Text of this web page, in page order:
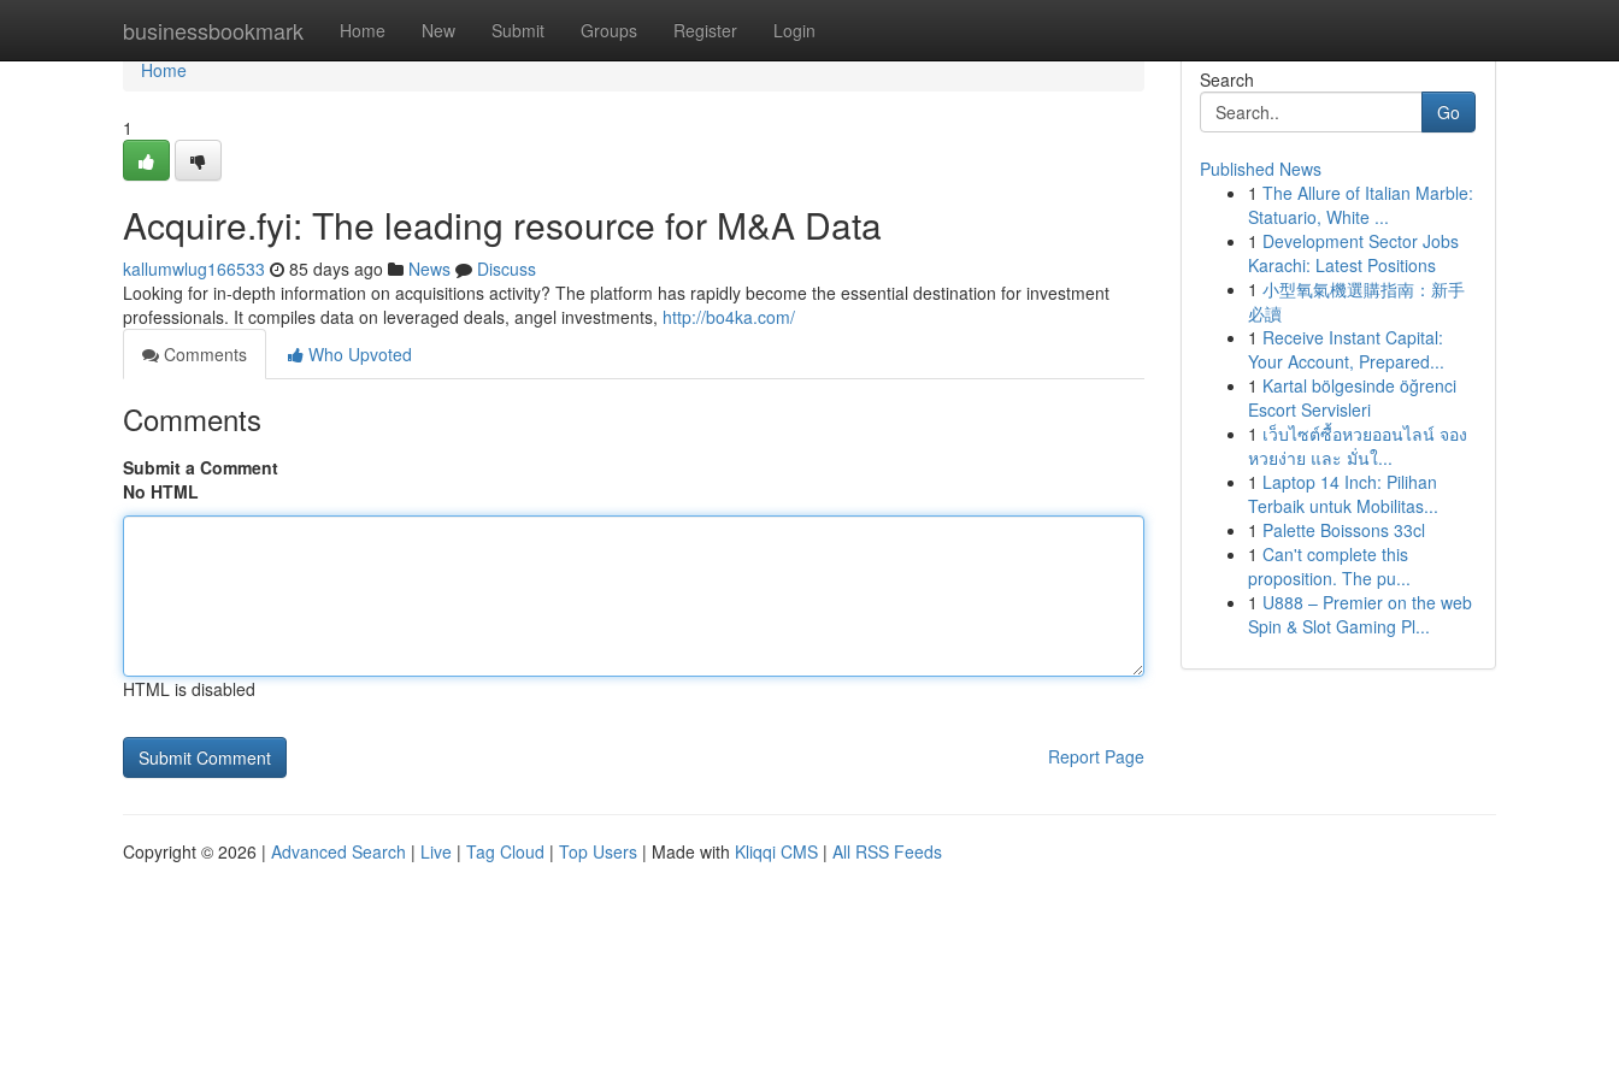
businessbookmark Home New Submit Groups Register Login
Home
Home
1
Acquire.fyi: The leading resource for M&A Data
kallumwlug166533 85 days ago News
Discuss
Looking for in-depth information on acquisitions activity? The platform has rapidly become the essential destination for investment
professionals. It compiles data on leveraged deals, angel investments, http://bo4ka.com/
Comments
Who Upvoted
Comments
Submit a Comment
No HTML
HTML is disabled
Report Page
Search
Go
Published News
1 The Allure of Italian Marble:
Statuario, White ...
1 Development Sector Jobs
Karachi: Latest Positions
1 小型氧氣機選購指南：新手
必讀
1 Receive Instant Capital:
Your Account, Prepared...
1 Kartal bölgesinde öğrenci
Escort Servisleri
1 เว็บไซต์ซื้อหวยออนไลน์ จอง
หวยง่าย และ มั่นใ...
1 Laptop 14 Inch: Pilihan
Terbaik untuk Mobilitas...
1 Palette Boissons 33cl
1 Can't complete this
proposition. The pu...
1 U888 – Premier on the web
Spin & Slot Gaming Pl...
Copyright © 2026 | Advanced Search | Live | Tag Cloud | Top Users | Made with Kliqqi CMS | All RSS Feeds